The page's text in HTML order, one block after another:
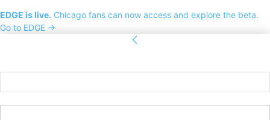
EDGE is live. Chicago fans can now access and explore the beta.
Go to EDGE →